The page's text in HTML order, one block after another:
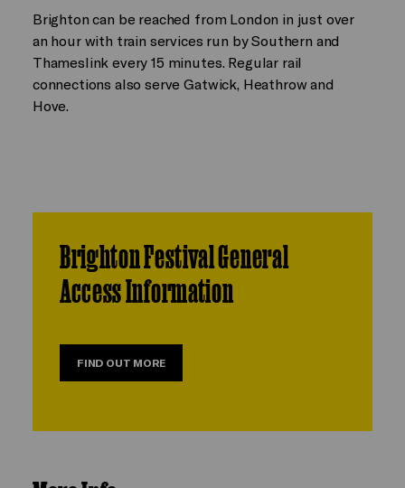
Brighton can be reached from London in just over
an hour with train services run by Southern and
Thameslink every 15 minutes. Regular rail
connections also serve Gatwick, Heathrow and
Hove.
Brighton Festival General
Access Information
FIND OUT MORE